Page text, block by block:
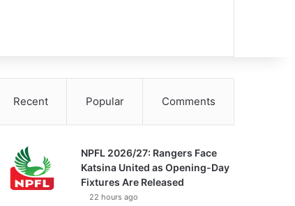
Recent Popular Comments
NPFL 2026/27: Rangers Face
Katsina United as Opening-Day
Fixtures Are Released
22 hours ago